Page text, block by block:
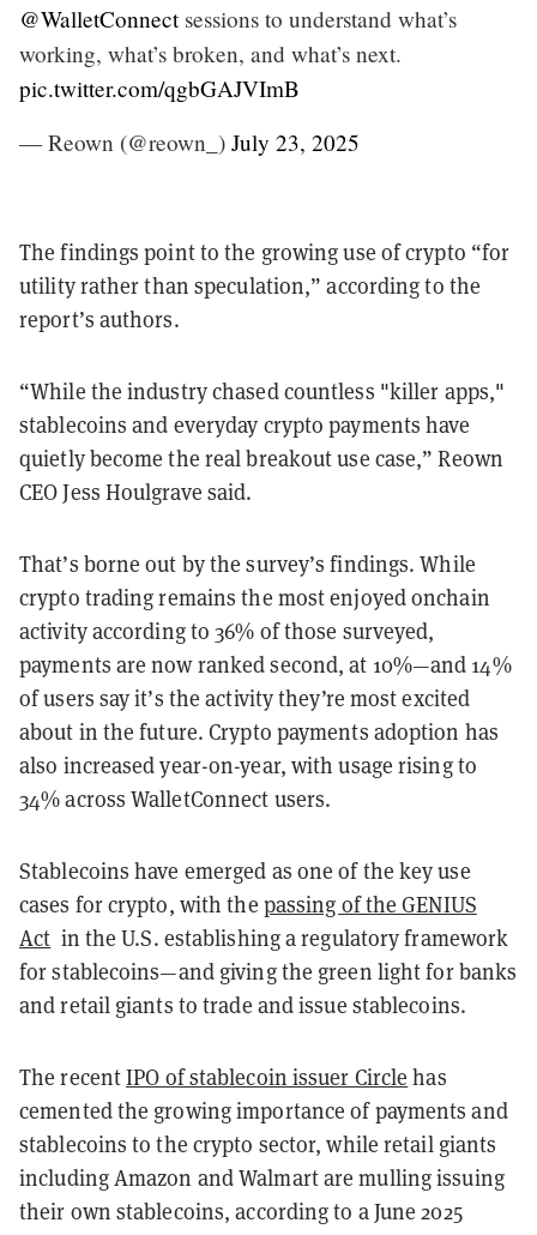
@WalletConnectsessions to understand what’s
working, what’s broken, and what’s next.
pic.twitter.com/qgbGAJVImB
— Reown (@reown_) July 23, 2025
The findings point to the growing use of crypto “for
utility rather than speculation,” according to the
report’s authors.
“While the industry chased countless "killer apps,"
stablecoins and everyday crypto payments have
quietly become the real breakout use case,” Reown
CEO Jess Houlgrave said.
That’s borne out by the survey’s findings. While
crypto trading remains the most enjoyed onchain
activity according to 36% of those surveyed,
payments are now ranked second, at 10%—and 14%
of users say it’s the activity they’re most excited
about in the future. Crypto payments adoption has
also increased year-on-year, with usage rising to
34% across WalletConnect users.
Stablecoins have emerged as one of the key use
cases for crypto, with the passing of the GENIUS
Act in the U.S. establishing a regulatory framework
for stablecoins—and giving the green light for banks
and retail giants to trade and issue stablecoins.
The recentIPO of stablecoin issuer Circle has
cemented the growing importance of payments and
stablecoins to the crypto sector, while retail giants
including Amazon and Walmart are mulling issuing
their own stablecoins, according to a June 2025